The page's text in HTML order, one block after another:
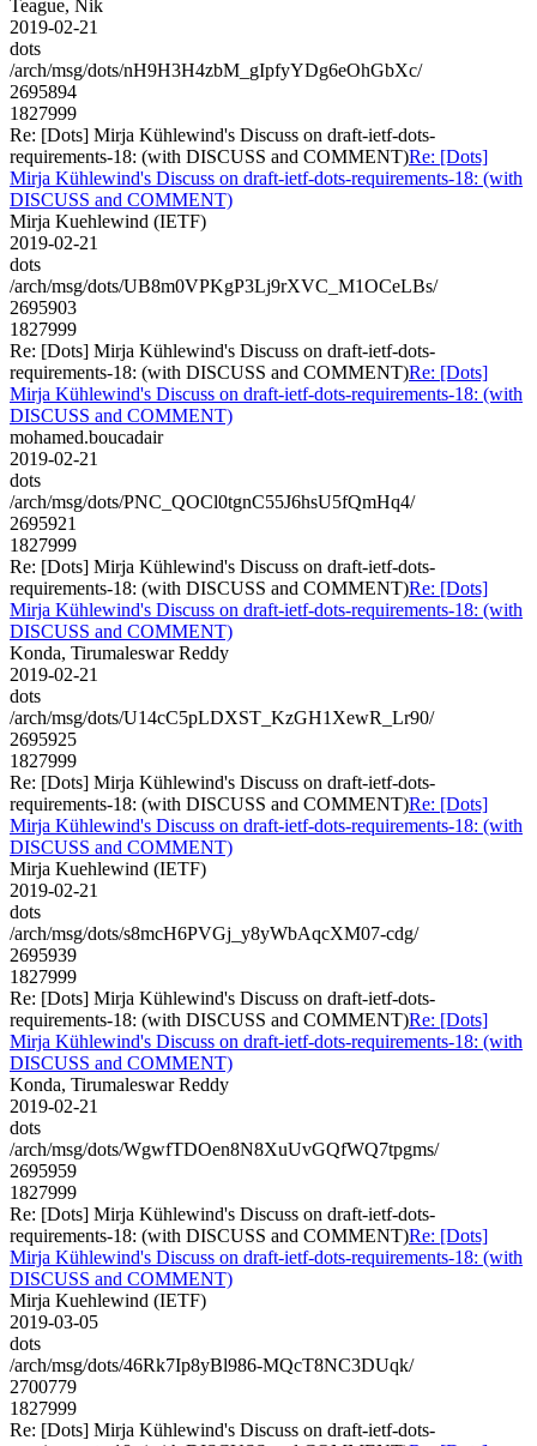
Teague, Nik
2019-02-21
dots
/arch/msg/dots/nH9H3H4zbM_gIpfyYDg6eOhGbXc/
2695894
1827999
Re: [Dots] Mirja Kühlewind's Discuss on draft-ietf-dots-
requirements-18: (with DISCUSS and COMMENT)Re: [Dots]
Mirja Kühlewind's Discuss on draft-ietf-dots-requirements-18: (with
DISCUSS and COMMENT)
Mirja Kuehlewind (IETF)
2019-02-21
dots
/arch/msg/dots/UB8m0VPKgP3Lj9rXVC_M1OCeLBs/
2695903
1827999
Re: [Dots] Mirja Kühlewind's Discuss on draft-ietf-dots-
requirements-18: (with DISCUSS and COMMENT)Re: [Dots]
Mirja Kühlewind's Discuss on draft-ietf-dots-requirements-18: (with
DISCUSS and COMMENT)
mohamed.boucadair
2019-02-21
dots
/arch/msg/dots/PNC_QOCl0tgnC55J6hsU5fQmHq4/
2695921
1827999
Re: [Dots] Mirja Kühlewind's Discuss on draft-ietf-dots-
requirements-18: (with DISCUSS and COMMENT)Re: [Dots]
Mirja Kühlewind's Discuss on draft-ietf-dots-requirements-18: (with
DISCUSS and COMMENT)
Konda, Tirumaleswar Reddy
2019-02-21
dots
/arch/msg/dots/U14cC5pLDXST_KzGH1XewR_Lr90/
2695925
1827999
Re: [Dots] Mirja Kühlewind's Discuss on draft-ietf-dots-
requirements-18: (with DISCUSS and COMMENT)Re: [Dots]
Mirja Kühlewind's Discuss on draft-ietf-dots-requirements-18: (with
DISCUSS and COMMENT)
Mirja Kuehlewind (IETF)
2019-02-21
dots
/arch/msg/dots/s8mcH6PVGj_y8yWbAqcXM07-cdg/
2695939
1827999
Re: [Dots] Mirja Kühlewind's Discuss on draft-ietf-dots-
requirements-18: (with DISCUSS and COMMENT)Re: [Dots]
Mirja Kühlewind's Discuss on draft-ietf-dots-requirements-18: (with
DISCUSS and COMMENT)
Konda, Tirumaleswar Reddy
2019-02-21
dots
/arch/msg/dots/WgwfTDOen8N8XuUvGQfWQ7tpgms/
2695959
1827999
Re: [Dots] Mirja Kühlewind's Discuss on draft-ietf-dots-
requirements-18: (with DISCUSS and COMMENT)Re: [Dots]
Mirja Kühlewind's Discuss on draft-ietf-dots-requirements-18: (with
DISCUSS and COMMENT)
Mirja Kuehlewind (IETF)
2019-03-05
dots
/arch/msg/dots/46Rk7Ip8yBl986-MQcT8NC3DUqk/
2700779
1827999
Re: [Dots] Mirja Kühlewind's Discuss on draft-ietf-dots-